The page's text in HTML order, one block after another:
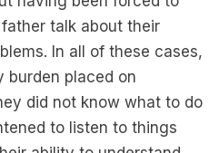
talk about their
In all of these cases,
burden placed on
did not know what to do
to listen to things